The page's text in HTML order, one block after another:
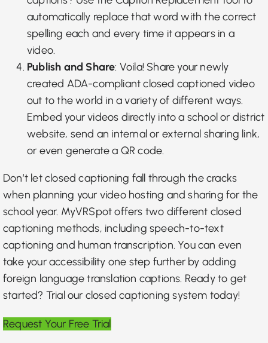
automatically replace that word with the correct
spelling each and every time it appears in a
video.
Publish and Share: Voila! Share your newly
created ADA-compliant closed captioned video
out to the world in avariety of different ways.
Embed your videos directly into a school or district
website, send an internal or external sharing link,
or even generate a QR code.
Don’t let closed captioning fall through the cracks
when planning your video hosting and sharing for the
school year. MyVRSpot offers two different closed
captioning methods, including speech-to-text
captioning and human transcription. You can even
take your accessibility one step further by adding
foreign language translation captions. Ready to get
started? Trial our closed captioning system today!
Request Your Free Trial